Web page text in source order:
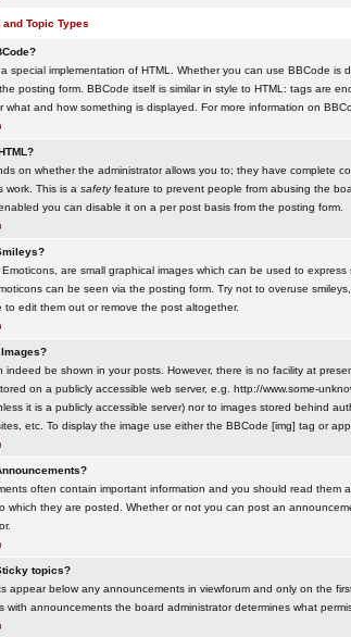
Topic Types
special implementation of HTML. Whether you can use BBCode
posting form. BBCode itself is similar in style to HTML: tags are
what and how something is displayed. For more information on
on whether the administrator allows you to; they have complete
work. This is a safetyfeature to prevent people from abusing the
you can disable it on a per post basis from the posting form.
Emoticons, are small graphical images which can be used to
can be seen via the posting form. Try not to overuse
to edit them out or remove the post altogether.
indeed be shown in your posts. However, there is no facility at
on a publicly accessible web server, e.g. http://www.some-
it is a publicly accessible server) nor to images stored behind
etc. To display the image use either the BBCode [img] tag or
often contain important information and you should read
which they are posted. Whether or not you can post an
topics?
appear below any announcements in viewforum and only on the
with announcements the board administrator determines what